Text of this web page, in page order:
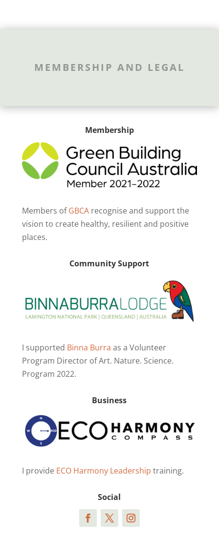
MEMBERSHIP AND LEGAL
Membership
Members ofGBCArecognise and support the
vision to create healthy, resilient and positive
places.
Community Support
I supported Binna Burra as a Volunteer
Program Director of Art. Nature. Science.
Program 2022.
Business
I provide ECO Harmony Leadership training.
Social